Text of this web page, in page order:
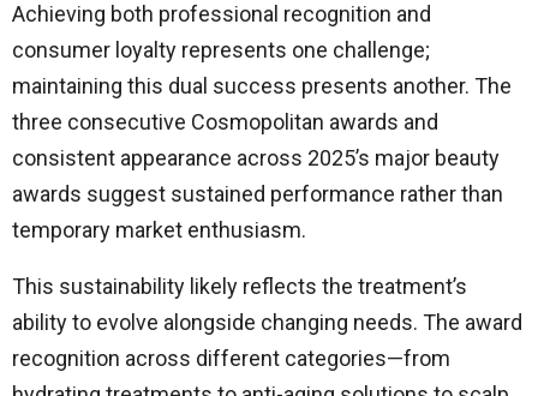
Achieving both professional recognition and
consumer loyalty represents one challenge;
maintaining this dual success presents another. The
three consecutive Cosmopolitan awards and
consistent appearance across 2025’s major beauty
awards suggest sustained performance rather than
temporary market enthusiasm.
This sustainability likely reflects the treatment’s
ability to evolve alongside changing needs. The award
recognition across different categories—from